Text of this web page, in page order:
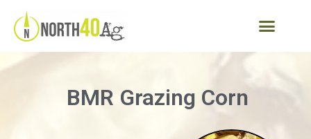
BMR Grazing Corn